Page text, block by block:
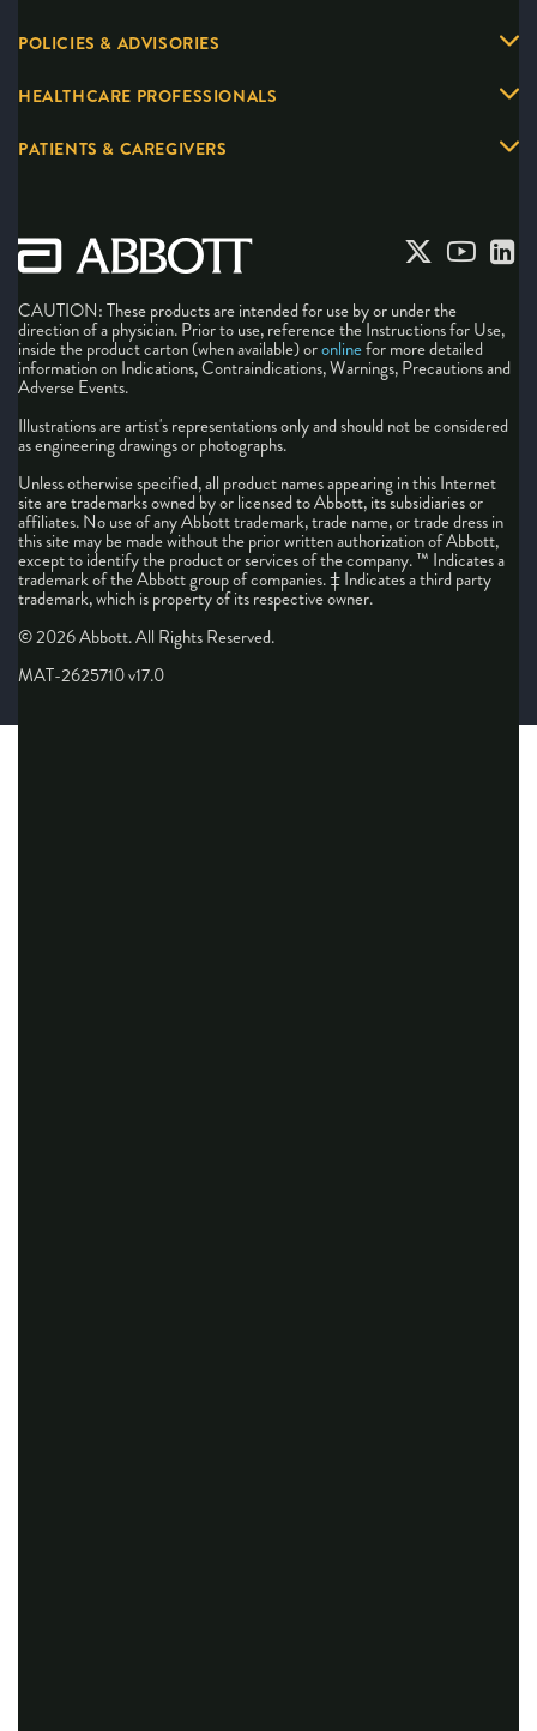
POLICIES & ADVISORIES
HEALTHCARE PROFESSIONALS
PATIENTS & CAREGIVERS
CAUTION: These products are intended for use by or under the
direction of a physician. Prior to use, reference the Instructions for Use,
inside the product carton (when available) oronlinefor more detailed
information on Indications, Contraindications, Warnings, Precautions and
Adverse Events.
Illustrations are artist's representations only and should not be considered
as engineering drawings or photographs.
Unless otherwise specified, all product names appearing in this Internet
site are trademarks owned by or licensed to Abbott, its subsidiaries or
affiliates. No use of any Abbott trademark, trade name, or trade dress in
this site may be made without the prior written authorization of Abbott,
except to identify the product or services of the company. ™ Indicates a
trademark of the Abbott group of companies. ‡ Indicates a third party
trademark, which is property of its respective owner.
© 2026 Abbott. All Rights Reserved.
MAT-2625710 v17.0